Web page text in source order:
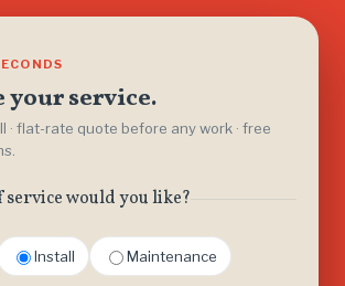
your service.
· flat-rate quote before any work · free
would you like?
Install Maintenance